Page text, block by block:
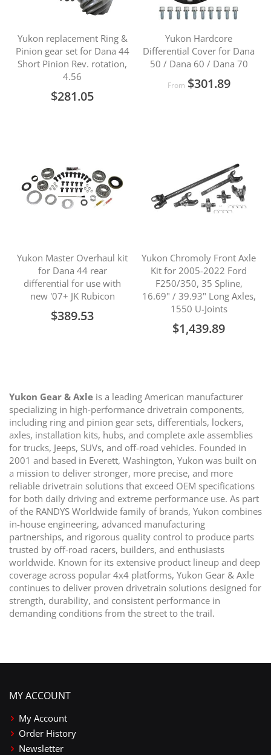
Yukon replacement Ring &
Pinion gear set for Dana 44
Short Pinion Rev. rotation,
4.56
$281.05
Yukon Hardcore
Differential Cover for Dana
50 / Dana 60 / Dana 70
From $301.89
Yukon Master Overhaul kit
for Dana 44 rear
differential for use with
new '07+ JK Rubicon
$389.53
Yukon Chromoly Front Axle
Kit for 2005-2022 Ford
F250/350, 35 Spline,
16.69" / 39.93" Long Axles,
1550 U-Joints
$1,439.89
Yukon Gear & Axle is a leading American manufacturer
specializing in high-performance drivetrain components,
including ring and pinion gear sets, differentials, lockers,
axles, installation kits, hubs, and complete axle assemblies
for trucks, Jeeps, SUVs, and off-road vehicles. Founded in
2001 and based in Everett, Washington, Yukon was built on
a mission to deliver stronger, more precise, and more
reliable drivetrain solutions that exceed OEM specifications
for both daily driving and extreme performance use. As part
of the RANDYS Worldwide family of brands, Yukon combines
in-house engineering, advanced manufacturing
partnerships, and rigorous quality control to produce parts
trusted by off-road racers, builders, and enthusiasts
worldwide. Known for its extensive product lineup and deep
coverage across popular 4x4 platforms, Yukon Gear & Axle
continues to deliver proven drivetrain solutions designed for
strength, durability, and consistent performance in
demanding conditions from the street to the trail.
MY ACCOUNT
My Account
Order History
Newsletter